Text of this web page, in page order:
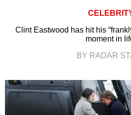
Clint Eastwood has hit his
moment in
BY RADAR